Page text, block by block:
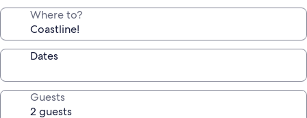
Where to?
Dates
Guests